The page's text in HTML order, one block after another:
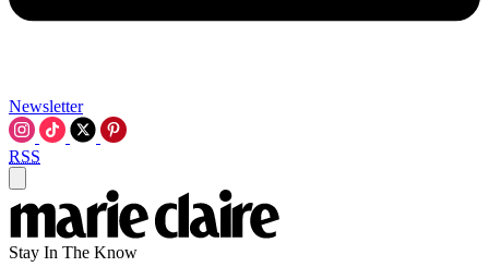
Newsletter
RSS
Stay In The Know